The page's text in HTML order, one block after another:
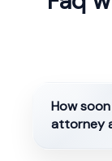
How
attorney